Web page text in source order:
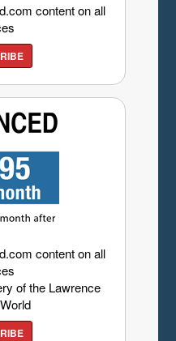
content on all
content on all
of the Lawrence